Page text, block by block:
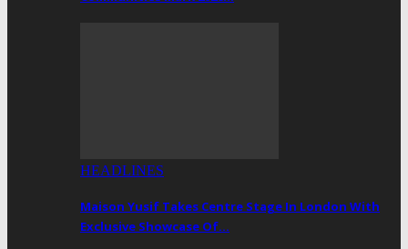
HEADLINES
Maison Yusif Takes Centre Stage In London With
Exclusive Showcase Of…